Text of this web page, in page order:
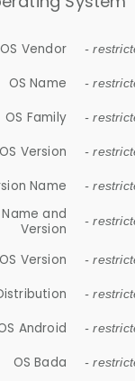
OS Vendor -
OS Name -
OS Family -
OS Version -
Name -
and
Version
-
Version -
-
Android -
OS Bada -